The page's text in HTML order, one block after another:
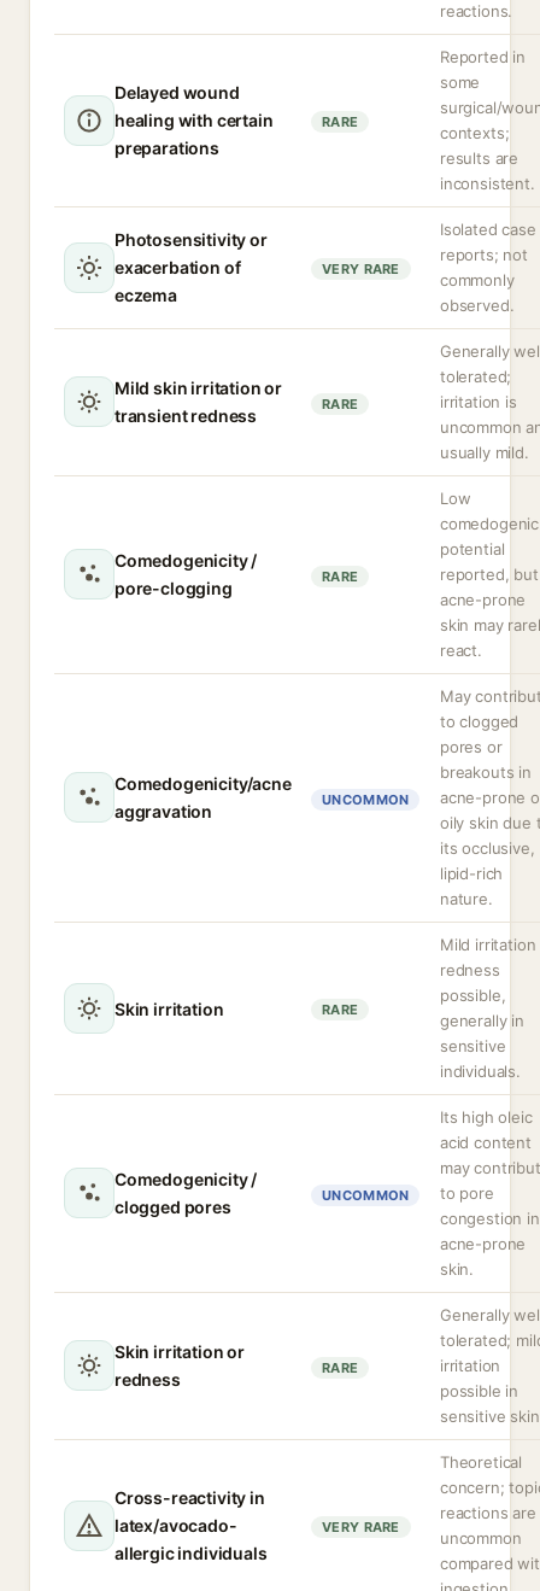
reactions.
Delayed wound
healing with certain
preparations
RARE
Reported in
some
surgical/
contexts;
results are
inconsistent.
Photosensitivity or
exacerbation of
eczema
VERY RARE
Isolated case
reports; not
commonly
observed.
Mild skin irritation or
transient redness
RARE
Generally
tolerated;
irritation is
uncommon
usually mild.
Comedogenicity /
pore-clogging
RARE
Low
comedogenic
potential
reported, but
acne-prone
skin may
react.
Comedogenicity/acne
aggravation
UNCOMMON
May
to clogged
pores or
breakouts in
acne-prone
oily skin due
its occlusive,
lipid-rich
nature.
Skin irritation RARE
Mild irritation
redness
possible,
generally in
sensitive
individuals.
Comedogenicity /
clogged pores
UNCOMMON
Its high oleic
acid content
may
to pore
congestion in
acne-prone
skin.
Skin irritation or
redness
RARE
Generally
tolerated;
irritation
possible in
sensitive
Cross-reactivity in
latex/avocado-
allergic individuals
VERY RARE
Theoretical
concern;
reactions are
uncommon
compared